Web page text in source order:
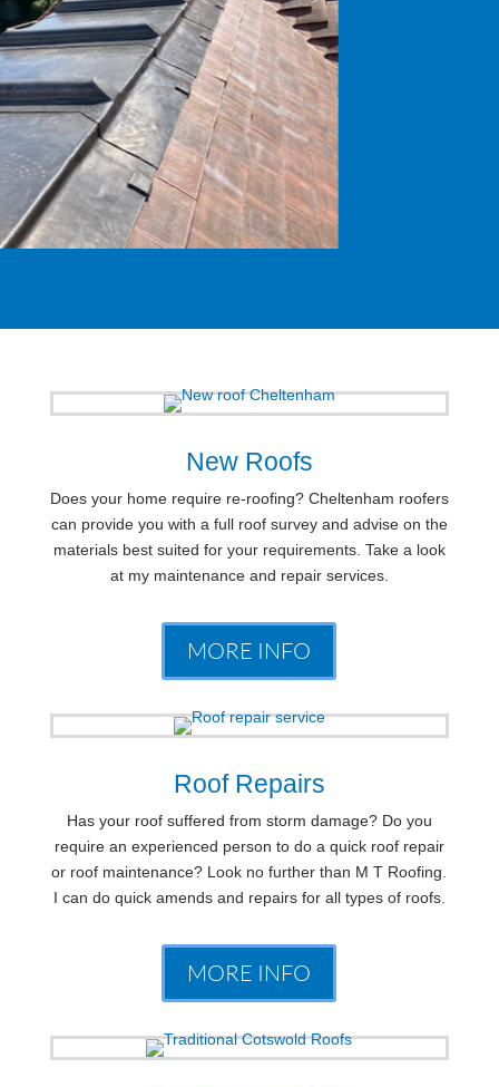
New Roofs
Does your home require re-roofing? Cheltenham roofers
can provide you with a full roof survey and advise on the
materials best suited for your requirements. Take a look
at my maintenance and repair services.
MORE INFO
Roof Repairs
Has your roof suffered from storm damage? Do you
require an experienced person to do a quick roof repair
or roof maintenance? Look no further than M T Roofing.
I can do quick amends and repairs for all types of roofs.
MORE INFO